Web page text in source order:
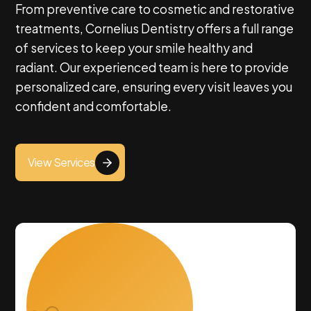
About Us
From preventive care to cosmetic and restorative
treatments, Cornelius Dentistry offers a full range
of services to keep your smile healthy and
radiant. Our experienced team is here to provide
personalized care, ensuring every visit leaves you
confident and comfortable.
View Services